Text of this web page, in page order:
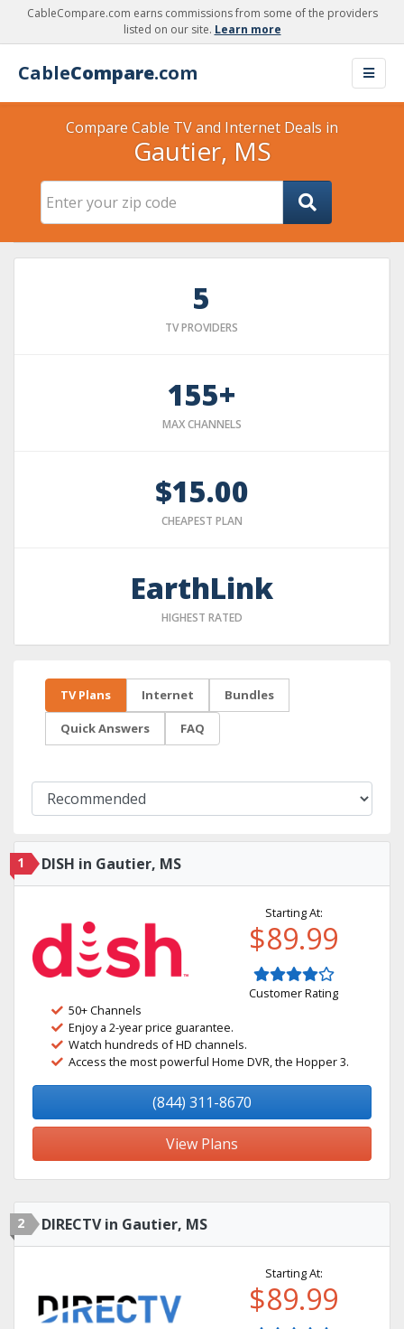
CableCompare.com earns commissions from some of the providers
listed on our site. Learn more
CableCompare.com
Compare Cable TV and Internet Deals in
Gautier, MS
5
TV PROVIDERS
155+
MAX CHANNELS
$15.00
CHEAPEST PLAN
EarthLink
HIGHEST RATED
TV Plans Internet Bundles
Quick Answers FAQ
1 DISH in Gautier, MS
Starting At:
$89.99
Customer Rating
50+ Channels
Enjoy a 2-year price guarantee.
Watch hundreds of HD channels.
Access the most powerful Home DVR, the Hopper 3.
(844) 311-8670
View Plans
2 DIRECTV in Gautier, MS
Starting At:
$89.99